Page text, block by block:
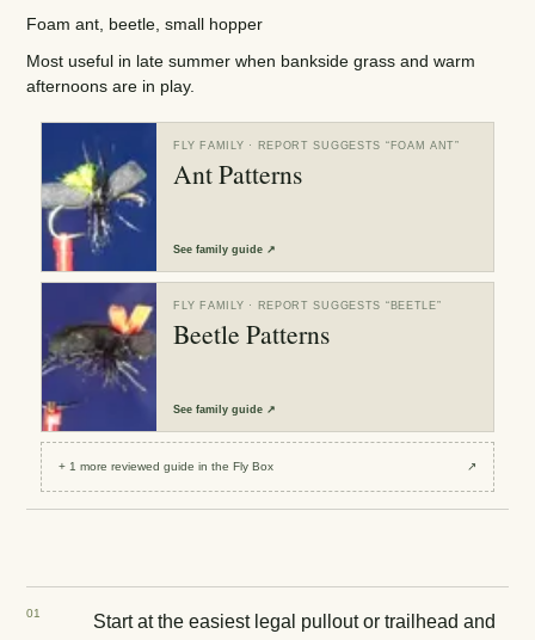
Foam ant, beetle, small hopper
Most useful in late summer when bankside grass and warm
afternoons are in play.
FLY FAMILY · REPORT SUGGESTS “ FOAM ANT”
Ant Patterns
Seefamily guide ↗
FLY FAMILY · REPORT SUGGESTS “ BEETLE”
Beetle Patterns
Seefamily guide ↗
+1 more reviewedguide in the Fly Box ↗
01
Start at the easiest legal pullout or trailhead and